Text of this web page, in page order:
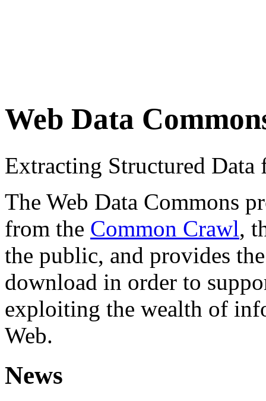
Web Data
Extracting Structured
The Web Data Commons
from the Common Crawl,
the public, and provides
download in order to
exploiting the wealth of
Web.
News